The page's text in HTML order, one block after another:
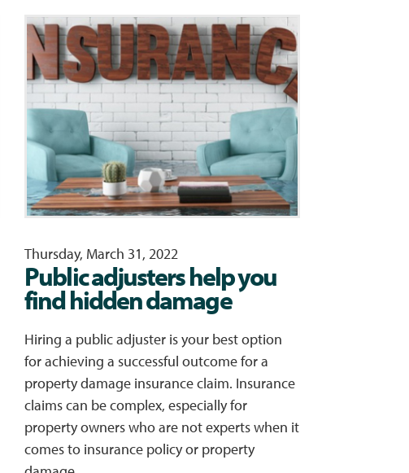
Thursday, March 31, 2022
Public adjusters help you
find hidden damage
Hiring a public adjuster is your best option
for achieving a successful outcome for a
property damage insurance claim. Insurance
claims can be complex, especially for
property owners who are not experts when it
comes to insurance policy or property